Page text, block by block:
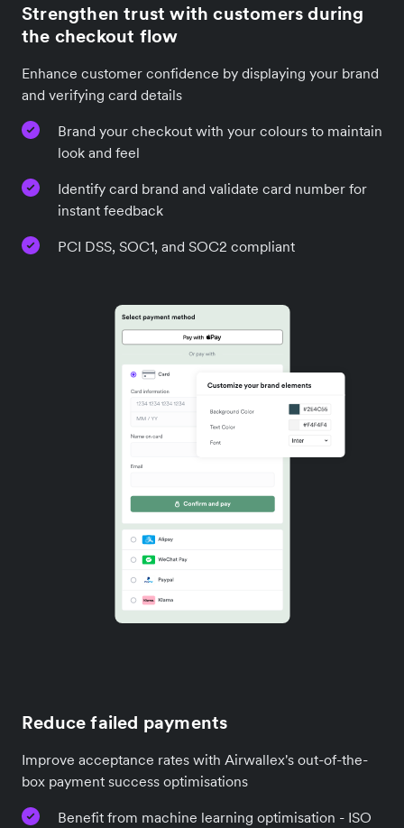
Strengthen trust with customers during
the checkout flow
Enhance customer confidence by displaying your brand
and verifying card details
Brand your checkout with your colours to maintain
look and feel
Identify card brand and validate card number for
instant feedback
PCI DSS, SOC1, and SOC2 compliant
Reduce failed payments
Improve acceptance rates with Airwallex's out-of-the-
box payment success optimisations
Benefit from machine learning optimisation - ISO